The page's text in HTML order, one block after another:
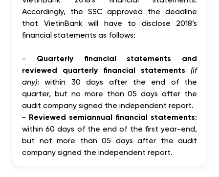
Accordingly, the SSC approved the deadline
that VietinBank will have to disclose 2018’s
financial statements as follows:
- Quarterly financial statements and
reviewed quarterly financial statements
(if
any): within 30 days after the end of the
quarter, but no more than 05 days after the
audit company signed the independent report.
- Reviewed semiannual financial statements:
within 60 days of the end of the first year-end,
but not more than 05 days after the audit
company signed the independent report.